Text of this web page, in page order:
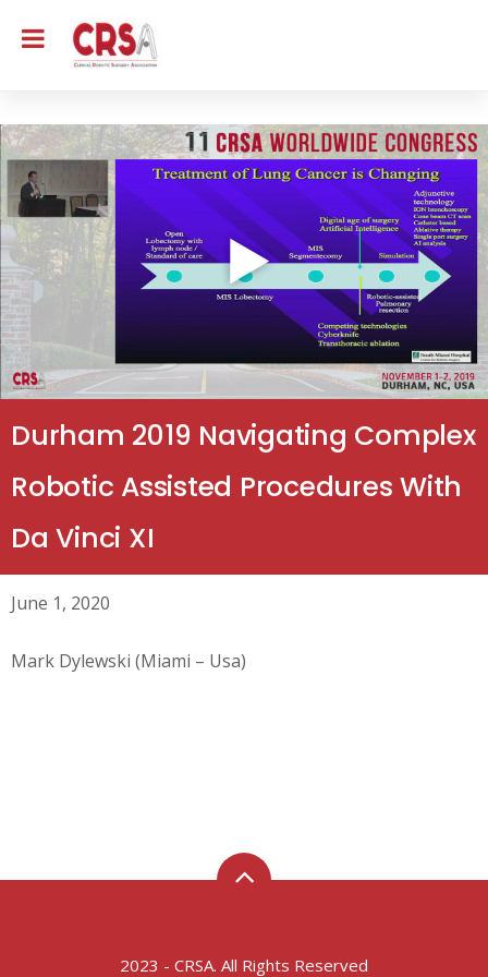
Durham 2019 Navigating Complex
Robotic Assisted Procedures With
Da Vinci XI
June 1, 2020
Mark Dylewski (Miami – Usa)
2023 - CRSA. All Rights Reserved